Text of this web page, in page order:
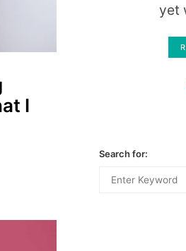
I
yet
Search for: